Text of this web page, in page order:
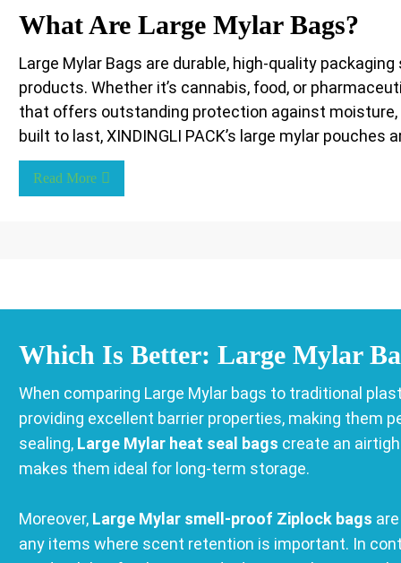
What Are Large Mylar Bags?
Large Mylar Bags are durable, high-quality
products. Whether it’s cannabis, food, or
that offers outstanding protection against moisture,
built to last, XINDINGLI PACK’s large mylar
Read More
Which Is Better: Large Mylar
When comparing Large Mylar bags to traditional
providing excellent barrier properties, making them
sealing, Large Mylar heat seal bags create an
makes them ideal for long-term storage.
Moreover, Large Mylar smell-proof Ziplock bags
any items where scent retention is important. In